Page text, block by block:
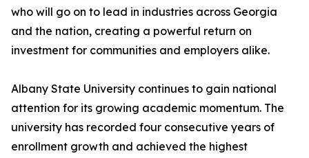
who will go on to lead in industries across Georgia
and the nation, creating a powerful return on
investment for communities and employers alike.
Albany State University continues to gain national
attention for its growing academic momentum. The
university has recorded four consecutive years of
enrollment growth and achieved the highest